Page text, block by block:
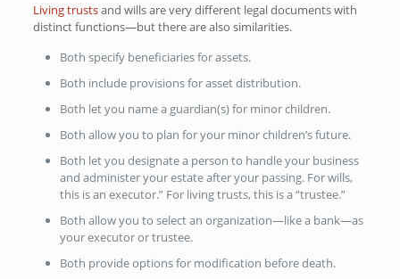
Living trustsand wills are very different legal documents with
distinct functions—but there are also similarities.
Both specify beneficiaries for assets.
Both include provisions for asset distribution.
Both let you name a guardian(s) for minor children.
Both allow you to plan for your minor children’s future.
Both let you designate a person to handle your business
and administer your estate after your passing. For wills,
this is an executor.” For living trusts, this is a “trustee.”
Both allow you to select an organization—like a bank—as
your executor or trustee.
Both provide options for modification before death.